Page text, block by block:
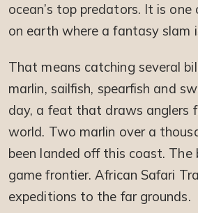
ocean’s top predators. It is
on earth where a fantasy slam
That means catching several
marlin, sailfish, spearfish and
day, a feat that draws anglers
world. Two marlin over a
been landed off this coast. The
game frontier. African Safari
expeditions to the far grounds.